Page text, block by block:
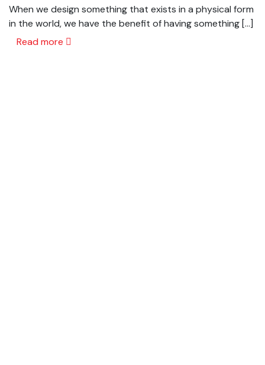
When we design something that exists in a physical form
in the world, we have the benefit of having something […]
Read more